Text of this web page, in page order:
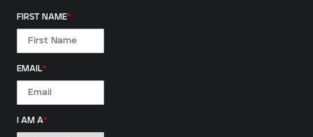
FIRST NAME*
EMAIL*
I AM A*